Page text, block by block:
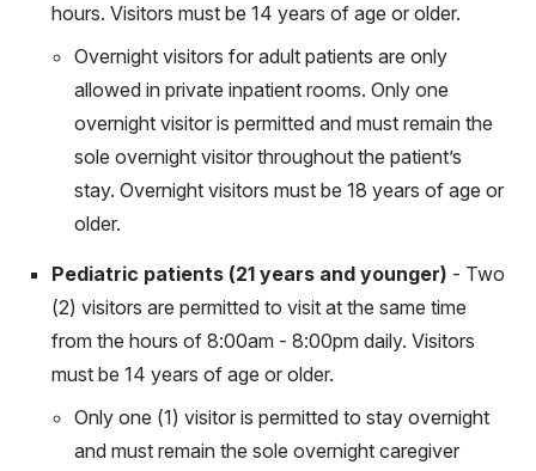
hours. Visitors must be 14 years of age or older.
Overnight visitors for adult patients are only
allowed in private inpatient rooms. Only one
overnight visitor is permitted and must remain the
sole overnight visitor throughout the patient’s
stay. Overnight visitors must be 18 years of age or
older.
Pediatric patients (21 years and younger) - Two
(2) visitors are permitted to visit at the same time
from the hours of 8:00am - 8:00pm daily. Visitors
must be 14 years of age or older.
Only one (1) visitor is permitted to stay overnight
and must remain the sole overnight caregiver